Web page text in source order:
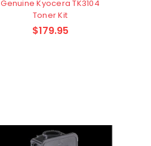
Genuine Kyocera TK3104
Toner Kit
$179.95